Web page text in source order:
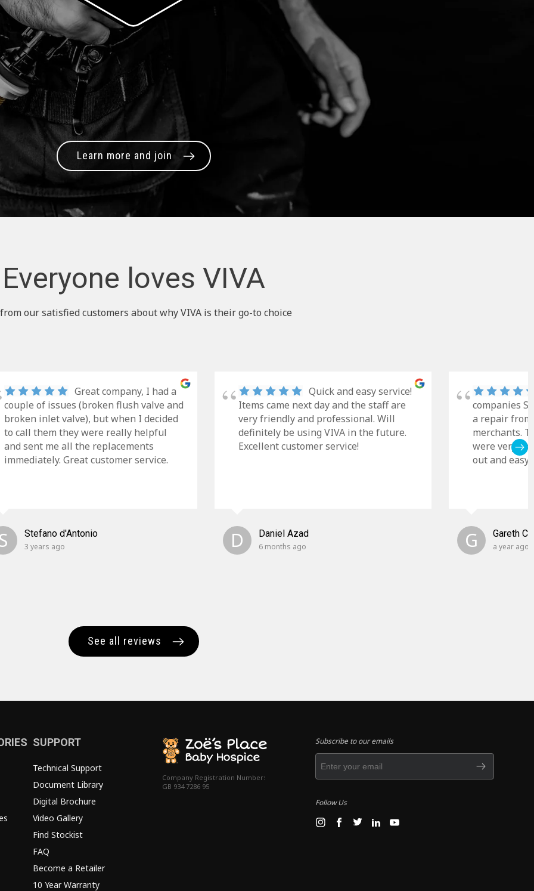
Learn more and join
Everyone loves VIVA
our satisfied customers about why VIVA is their go-to choice
Great company, I had a
couple of issues (broken flush valve and
broken inlet valve), but when I decided
to call them they were really helpful
and sent me all the replacements
immediately. Great customer service.
Stefano d'Antonio
3 years ago
Quick and easy service!
Items came next day and the staff are
very friendly and professional. Will
definitely be using VIVA in the future.
Excellent customer service!
D Daniel Azad
6 months ago
companies
a repair
merchants.
were very
out and easy
G Gareth
a year ago
See all reviews
SUPPORT
Technical Support
Document Library
Digital Brochure
Video Gallery
Find Stockist
FAQ
Become a Retailer
10 Year Warranty
Company Registration Number:
GB 934 7286 95
Subscribe to our emails
Follow Us